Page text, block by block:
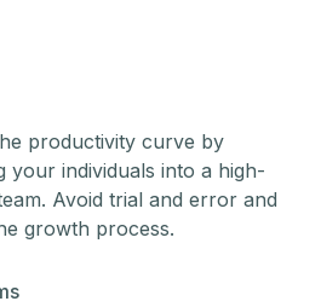
productivity curve by
your individuals into a high-
Avoid trial and error and
growth process.